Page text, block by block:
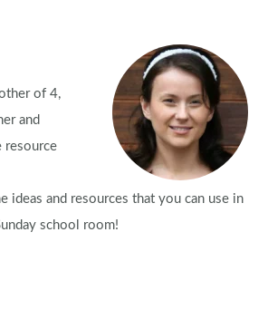
of 4,
and
resource
ideas and resources that you can use in
school room!